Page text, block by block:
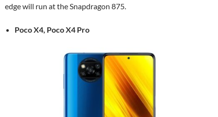
edge will run at the Snapdragon 875.
Poco X4, Poco X4 Pro